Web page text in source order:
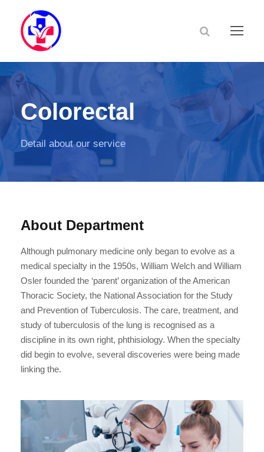
Colorectal
Detail about our service
About Department
Although pulmonary medicine only began to evolve as a
medical specialty in the 1950s, William Welch and William
Osler founded the ‘parent’ organization of the American
Thoracic Society, the National Association for the Study
and Prevention of Tuberculosis. The care, treatment, and
study of tuberculosis of the lung is recognised as a
discipline in its own right, phthisiology. When the specialty
did begin to evolve, several discoveries were being made
linking the.